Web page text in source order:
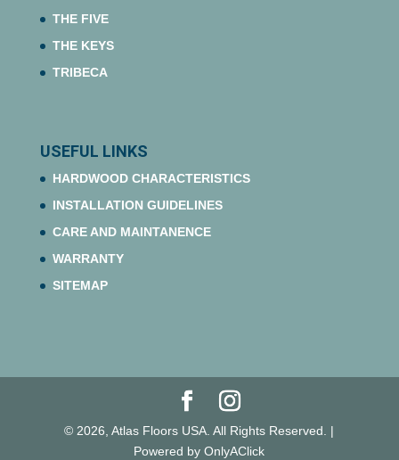
THE FIVE
THE KEYS
TRIBECA
USEFUL LINKS
HARDWOOD CHARACTERISTICS
INSTALLATION GUIDELINES
CARE AND MAINTANENCE
WARRANTY
SITEMAP
© 2026, Atlas Floors USA. All Rights Reserved. |
Powered by OnlyAClick